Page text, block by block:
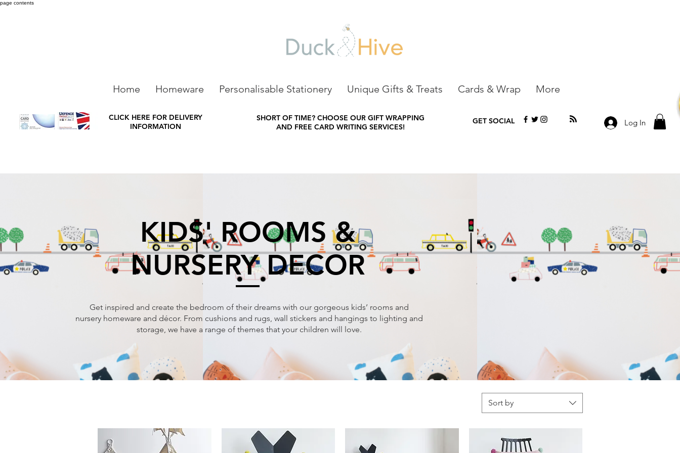
page contents
Home Homeware Personalisable Stationery Unique Gifts & Treats Cards & Wrap More
CLICK HERE FOR DELIVERY
INFORMATION
SHORT OF TIME? CHOOSE OUR GIFT WRAPPING
AND FREE CARD WRITING SERVICES!
GET SOCIAL Log In
KIDS' ROOMS &
NURSERY DECOR
Get inspired and create the bedroom of their dreams with our gorgeous kids’ rooms and
nursery homeware and décor. From cushions and rugs, wall stickers and hangings to lighting and
storage, we have a range of themes that your children will love.
Sort by